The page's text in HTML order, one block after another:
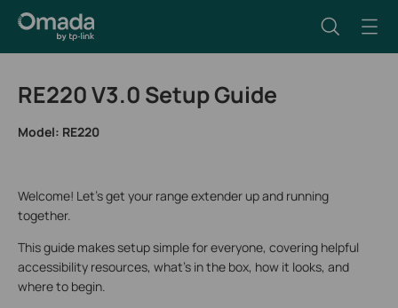
RE220 V3.0 Setup Guide
Model: RE220
Welcome! Let’s get your range extender up and running
together.
This guide makes setup simple for everyone, covering helpful
accessibility resources, what’s in the box, how it looks, and
where to begin.